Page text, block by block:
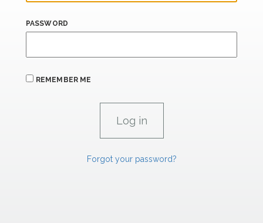
PASSWORD
REMEMBER ME
Forgot your password?